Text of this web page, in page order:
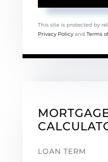
This site is protected by
Privacy Policy and Terms
LOAN TERM